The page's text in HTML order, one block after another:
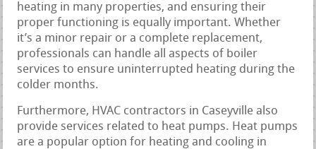
heating in many properties, and ensuring their
proper functioning is equally important. Whether
it’s a minor repair or a complete replacement,
professionals can handle all aspects of boiler
services to ensure uninterrupted heating during the
colder months.
Furthermore, HVAC contractors in Caseyville also
provide services related to heat pumps. Heat pumps
are a popular option for heating and cooling in